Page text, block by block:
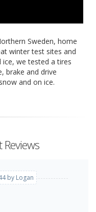
Sweden, home
winter test sites and
we tested a tires
brake and drive
and on ice.
by Logan